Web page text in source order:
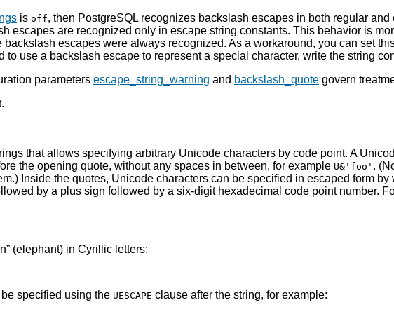
is off, then PostgreSQL recognizes backslash escapes in both regular
escapes are recognized only in escape string constants. This behavior is
escapes were always recognized. As a workaround, you can set
use a backslash escape to represent a special character, write the string
parameters escape_string_warning and backslash_quote govern
that allows specifying arbitrary Unicode characters by code point. A
the opening quote, without any spaces in between, for example U&'foo' .
Inside the quotes, Unicode characters can be specified in escaped form
by a plus sign followed by a six-digit hexadecimal code point number.
” (elephant) in Cyrillic letters:
specified using the UESCAPE clause after the string, for example: